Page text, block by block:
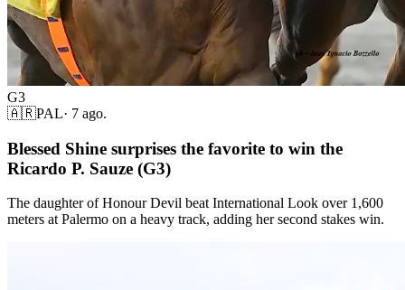
G3
🇦🇷PAL· 7 ago.
Blessed Shine surprises the favorite to win the
Ricardo P. Sauze (G3)
The daughter of Honour Devil beat International Look over 1,600
meters at Palermo on a heavy track, adding her second stakes win.